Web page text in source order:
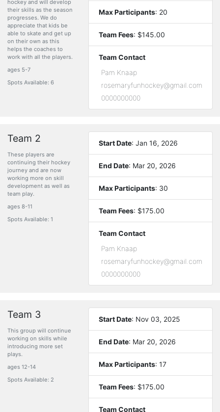
hockey and will develop
their skills as the season
progresses. We do
appreciate that kids be
able to skate and get up
on their own as this
helps the coaches to
work with all the players.
ages 5-7
Spots Available: 6
Max Participants: 20
Team Fees: $145.00
Team Contact
Pam Knaap
rosemaryfunhockey@gmail.com
0000000000
Team 2
These players are
continuing their hockey
journey and are now
working more on skill
development as well as
team play.
ages 8-11
Spots Available: 1
Start Date: Jan 16, 2026
End Date: Mar 20, 2026
Max Participants: 30
Team Fees: $175.00
Team Contact
Pam Knaap
rosemaryfunhockey@gmail.com
0000000000
Team 3
This group will continue
working on skills while
introducing more set
plays.
ages 12-14
Spots Available: 2
Start Date: Nov 03, 2025
End Date: Mar 20, 2026
Max Participants: 17
Team Fees: $175.00
Team Contact